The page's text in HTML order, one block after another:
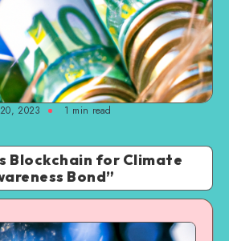
2023 1 min read
Blockchain for Climate
Bond”